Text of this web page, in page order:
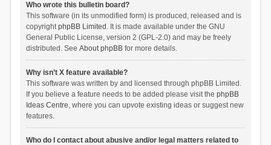
Who wrote this bulletin board?
This software (in its unmodified form) is produced, released and is
copyrightphpBB Limited . It is made available under the GNU
General Public License, version 2 (GPL-2.0) and may be freely
distributed. See About phpBBfor more details.
Why isn’t X feature available?
This software was written by and licensed through phpBB Limited.
If you believe a feature needs to be added please visit the phpBB
Ideas Centre, where you can upvote existing ideas or suggest new
features.
Who do I contact about abusive and/or legal matters related to